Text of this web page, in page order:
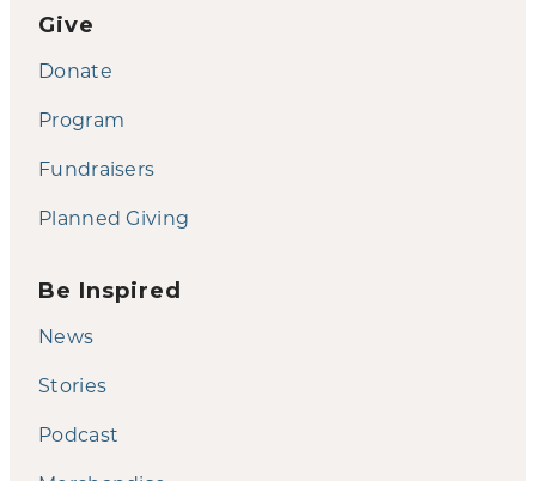
Give
Donate
Program
Fundraisers
Planned Giving
Be Inspired
News
Stories
Podcast